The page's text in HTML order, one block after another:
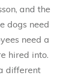
and the
dogs need
need a
hired into.
different